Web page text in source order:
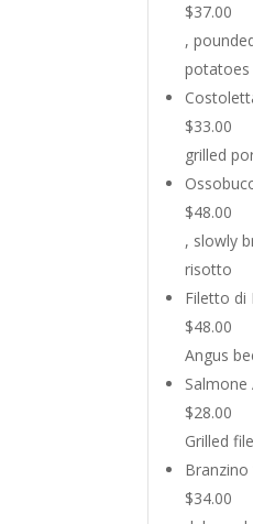
$37.00
,
potatoes
$33.00
grilled
$48.00
, slowly
risotto
Filetto di
$48.00
Angus
Salmone
$28.00
Grilled
Branzino
$34.00